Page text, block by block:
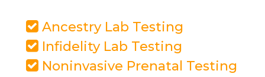
Ancestry Lab Testing
Infidelity Lab Testing
Noninvasive Prenatal Testing